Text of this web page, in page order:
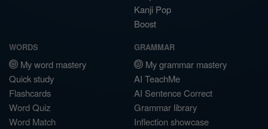
Kanji Pop
Boost
WORDS
My word mastery
Quick study
Flashcards
Word Quiz
Word Match
GRAMMAR
My grammar mastery
AI TeachMe
AI Sentence Correct
Grammar library
Inflection showcase